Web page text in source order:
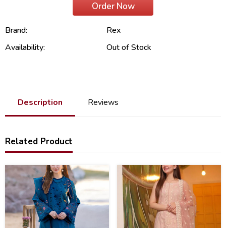
Order Now
Brand:
Rex
Availability:
Out of Stock
Description Reviews
Related Product
31 % 22%